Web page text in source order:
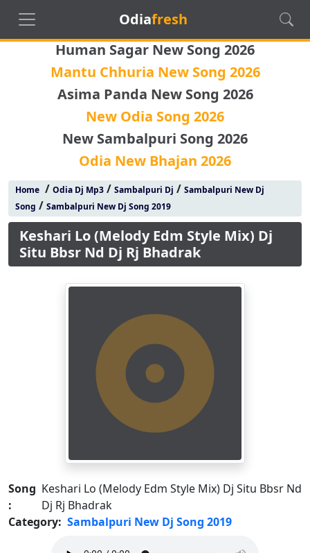
Odiafresh
Human Sagar New Song 2026
Mantu Chhuria New Song 2026
Asima Panda New Song 2026
New Odia Song 2026
New Sambalpuri Song 2026
Odia New Bhajan 2026
Home/ Odia Dj Mp3/ Sambalpuri Dj / Sambalpuri New Dj
Song / Sambalpuri New Dj Song 2019
Keshari Lo (Melody Edm Style Mix) Dj
Situ Bbsr Nd Dj Rj Bhadrak
Song
:
Keshari Lo (Melody Edm Style Mix) Dj Situ Bbsr Nd
Dj Rj Bhadrak
Category: Sambalpuri New Dj Song 2019